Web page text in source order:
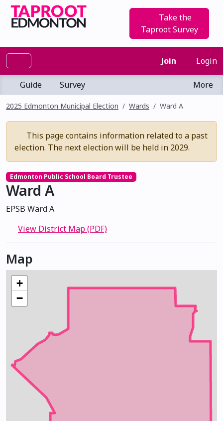
Take the
Taproot Survey
Join Login
Guide Survey More
2025 Edmonton Municipal Election Wards Ward A
This page contains information related to a past
election. The next election will be held in 2029.
Edmonton Public School Board Trustee
Ward A
EPSB Ward A
View District Map (PDF)
Map
+
−